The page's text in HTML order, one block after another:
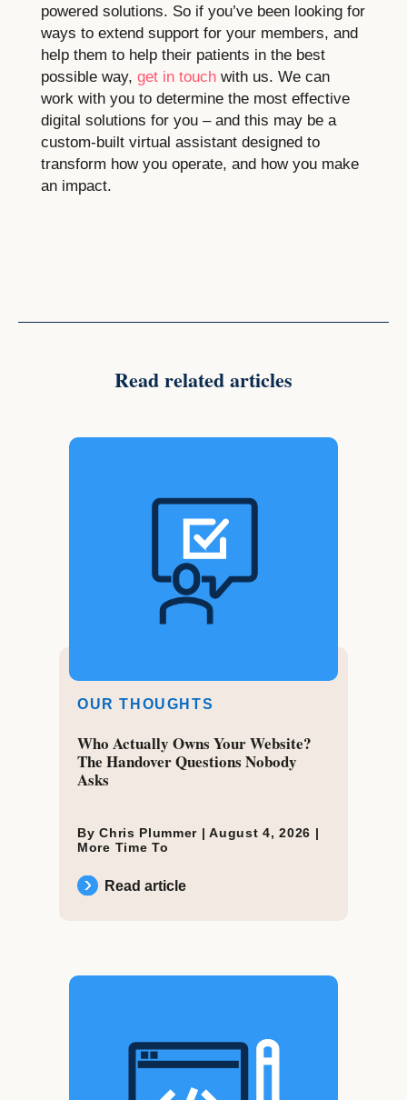
powered solutions. So if you’ve been looking for
ways to extend support for your members, and
help them to help their patients in the best
possible way, get in touchwith us. We can
work with you to determine the most effective
digital solutions for you – and this may be a
custom-built virtual assistant designed to
transform how you operate, and how you make
an impact.
Read related articles
OUR THOUGHTS
Who Actually Owns Your Website?
The Handover Questions Nobody
Asks
By Chris Plummer |August 4, 2026 |
More Time To
Read article